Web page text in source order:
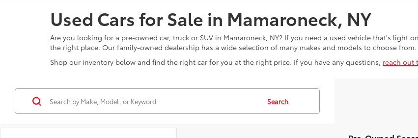
Used Cars for Sale in Mamaroneck, NY
Are you looking for a pre-owned car, truck or SUV in Mamaroneck, NY? If you need a used vehicle that's light
the right place. Our family-owned dealership has a wide selection of many makes and models to choose from.
Shop our inventory below and find the right car for you at the right price. If you have any questions, reach out
Search